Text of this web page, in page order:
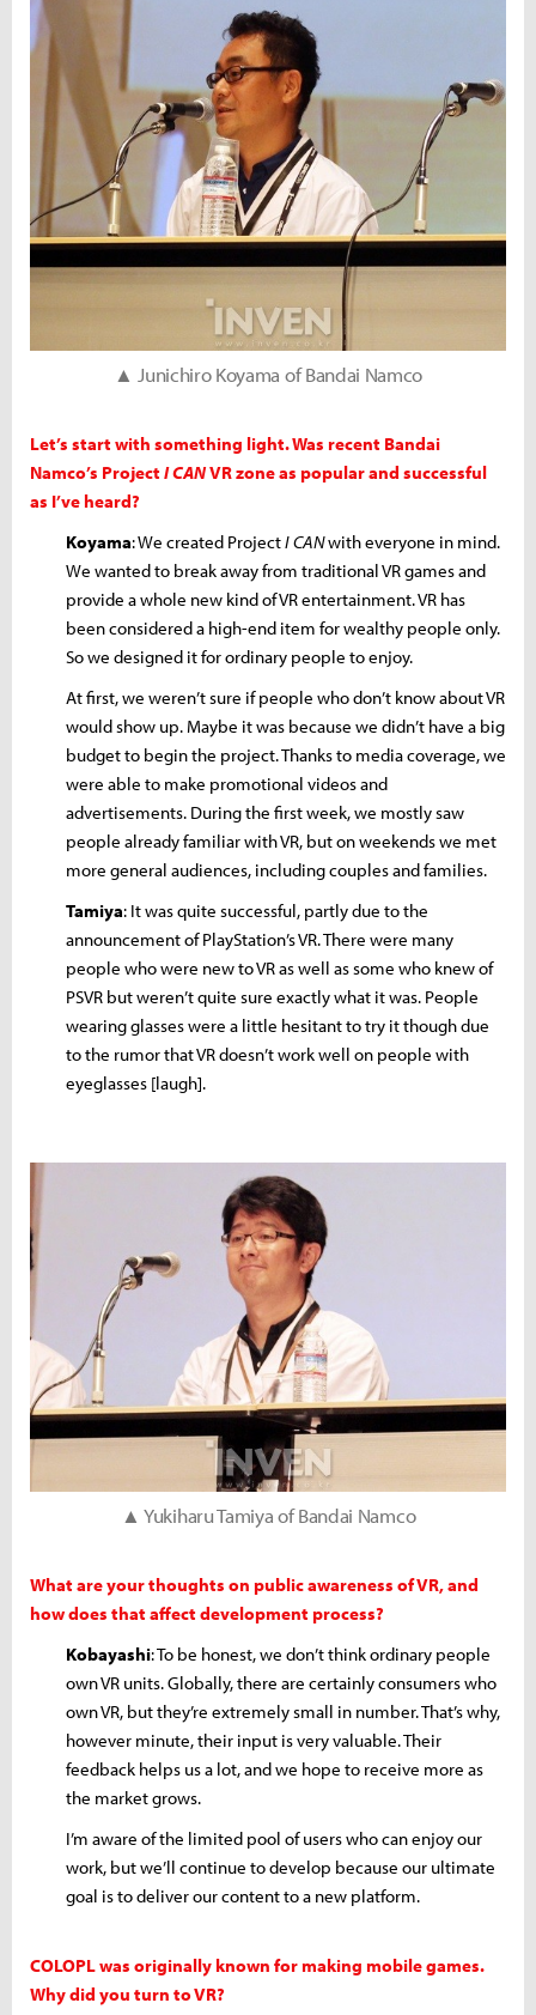
▲ Junichiro Koyama of Bandai Namco
Let’s start with something light. Was recent Bandai
Namco’s Project I CANVR zone as popular and successful
as I’ve heard?
Koyama: We created ProjectI CANwith everyone in mind.
We wanted to break away from traditional VR games and
provide a whole new kind of VR entertainment. VR has
been considered a high-end item for wealthy people only.
So we designed it for ordinary people to enjoy.
At first, we weren’t sure if people who don’t know about VR
would show up. Maybe it was because we didn’t have a big
budget to begin the project. Thanks to media coverage, we
were able to make promotional videos and
advertisements. During the first week, we mostly saw
people already familiar with VR, but on weekends we met
more general audiences, including couples and families.
Tamiya: It was quite successful, partly due to the
announcement of PlayStation’s VR. There were many
people who were new to VR as well as some who knew of
PSVR but weren’t quite sure exactly what it was. People
wearing glasses were a little hesitant to try it though due
to the rumor that VR doesn’t work well on people with
eyeglasses [laugh].
▲ Yukiharu Tamiya of Bandai Namco
What are your thoughts on public awareness of VR, and
how does that affect development process?
Kobayashi: To be honest, we don’t think ordinary people
own VR units. Globally, there are certainly consumers who
own VR, but they’re extremely small in number. That’s why,
however minute, their input is very valuable. Their
feedback helps us a lot, and we hope to receive more as
the market grows.
I’m aware of the limited pool of users who can enjoy our
work, but we’ll continue to develop because our ultimate
goal is to deliver our content to a new platform.
COLOPL was originally known for making mobile games.
Why did you turn to VR?